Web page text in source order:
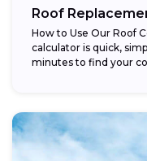
Roof
How to Use Our Roof
calculator is quick,
minutes to find your